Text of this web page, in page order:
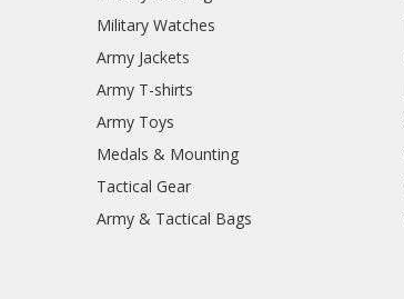
Military Watches
Army Jackets
Army T-shirts
Army Toys
Medals & Mounting
Tactical Gear
Army & Tactical Bags